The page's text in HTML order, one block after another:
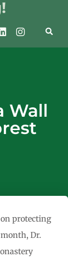
Wall
protecting
Dr.